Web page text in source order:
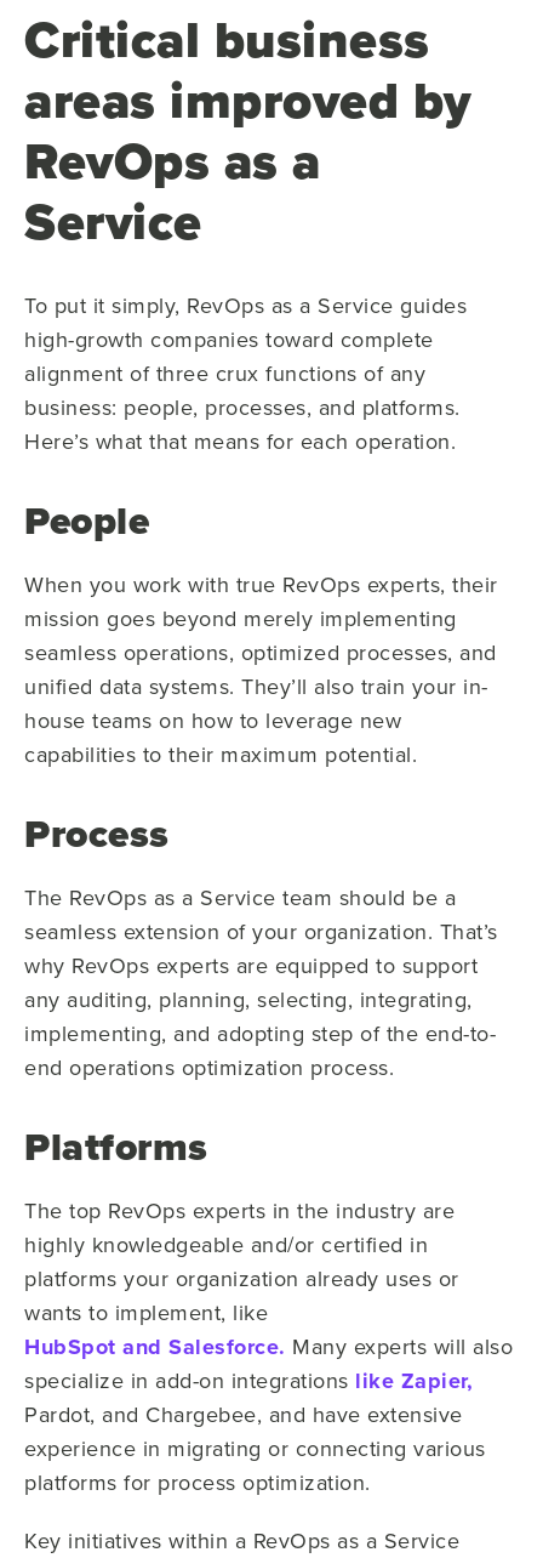
Critical business
areas improved by
RevOps as a
Service
To put it simply, RevOps as a Service guides
high-growth companies toward complete
alignment of three crux functions of any
business: people, processes, and platforms.
Here’s what that means for each operation.
People
When you work with true RevOps experts, their
mission goes beyond merely implementing
seamless operations, optimized processes, and
unified data systems. They’ll also train your in-
house teams on how to leverage new
capabilities to their maximum potential.
Process
The RevOps as a Service team should be a
seamless extension of your organization. That’s
why RevOps experts are equipped to support
any auditing, planning, selecting, integrating,
implementing, and adopting step of the end-to-
end operations optimization process.
Platforms
The top RevOps experts in the industry are
highly knowledgeable and/or certified in
platforms your organization already uses or
wants to implement, like
HubSpot and Salesforce. Many experts will also
specialize in add-on integrations like Zapier,
Pardot, and Chargebee, and have extensive
experience in migrating or connecting various
platforms for process optimization.
Key initiatives within a RevOps as a Service